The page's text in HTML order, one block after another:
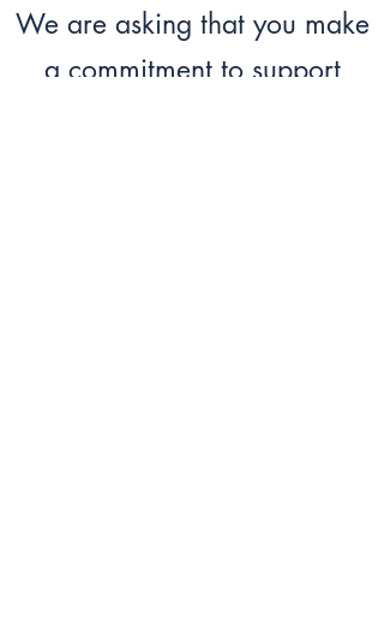
We are asking that you make
a commitment to support